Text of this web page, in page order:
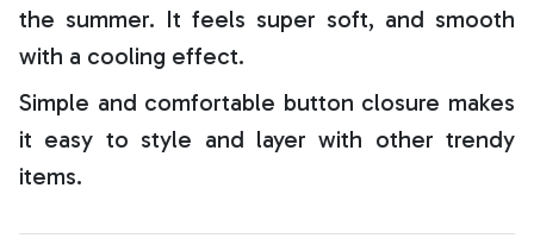
the summer. It feels super soft, and smooth
with a cooling effect.
Simple and comfortable button closure makes
it easy to style and layer with other trendy
items.